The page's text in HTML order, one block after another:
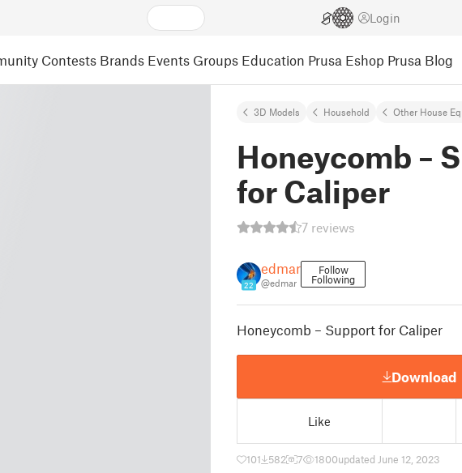
Login
Contests Brands Events Groups Education Prusa Eshop Prusa Blog
3D Models Household Other House
Honeycomb –
for Caliper
7 reviews
22
edmar
@edmar
Follow
Following
Honeycomb – Support for Caliper
Download
Like
101 582 7 1800updated June 12, 2023